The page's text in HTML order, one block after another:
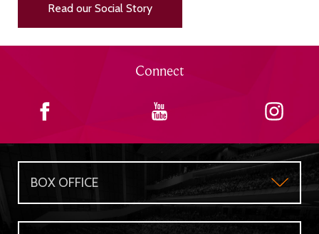
Read our Social Story
Connect
BOX OFFICE
Box Office